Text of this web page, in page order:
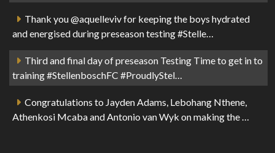
Thank you @aquelleviv for keeping the boys hydrated
and energised during preseason testing #Stelle…
Third and final day of preseason Testing Time to get in to
training #StellenboschFC #ProudlyStel…
Congratulations to Jayden Adams, Lebohang Nthene,
Athenkosi Mcaba and Antonio van Wyk on making the …